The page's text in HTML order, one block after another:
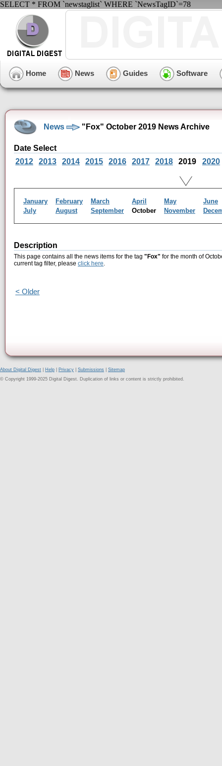
SELECT * FROM `newstaglist` WHERE `NewsTagID`=78
Home News Guides Software
News "Fox" October 2019 News Archive
Date Select
2012
2013 2014 2015 2016 2017 2018 2019 2020
January February March April May
June
July
August September October November
Description
This page contains all the news items for the tag "Fox" for the month of
current tag filter, please click here.
< Older
About Digital Digest Help Privacy Submissions
Sitemap
© Copyright 1999-2025 Digital Digest. Duplication of links or content is strictly prohibited.